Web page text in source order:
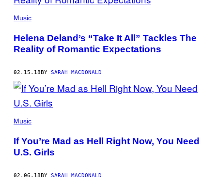
Music
Helena Deland’s “Take It All” Tackles The
Reality of Romantic Expectations
02.15.18BY SARAH MACDONALD
Music
If You’re Mad as Hell Right Now, You Need
U.S. Girls
02.06.18BY SARAH MACDONALD